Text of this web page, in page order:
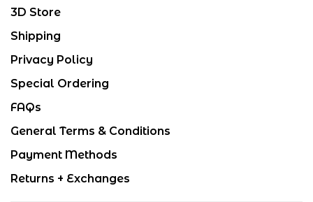
3D Store
Shipping
Privacy Policy
Special Ordering
FAQs
General Terms & Conditions
Payment Methods
Returns + Exchanges